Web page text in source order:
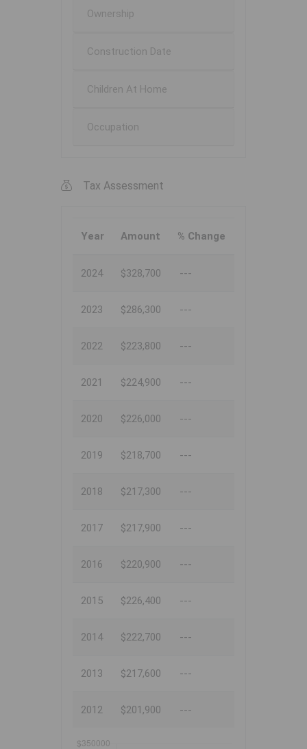
Ownership
Construction Date
Children At Home
Occupation
Tax Assessment
Year Amount % Change
2024 $328,700 ---
2023 $286,300 ---
2022 $223,800 ---
2021 $224,900 ---
2020 $226,000 ---
2019 $218,700 ---
2018 $217,300 ---
2017 $217,900 ---
2016 $220,900 ---
2015 $226,400 ---
2014 $222,700 ---
2013 $217,600 ---
2012 $201,900 ---